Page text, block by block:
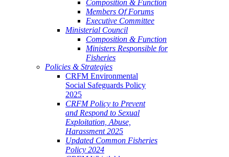
Composition & Function
Members Of Forums
Executive Committee
Ministerial Council
Composition & Function
Ministers Responsible for
Fisheries
Policies & Strategies
CRFM Environmental
Social Safeguards Policy
2025
CRFM Policy to Prevent
and Respond to Sexual
Exploitation, Abuse,
Harassment 2025
Updated Common Fisheries
Policy 2024